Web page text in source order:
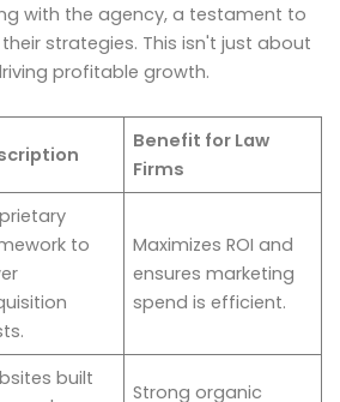
with the agency, a testament to
strategies. This isn't just about
profitable growth.
Benefit for Law
Firms
to
Maximizes ROI and
ensures marketing
spend is efficient.
built
Strong organic